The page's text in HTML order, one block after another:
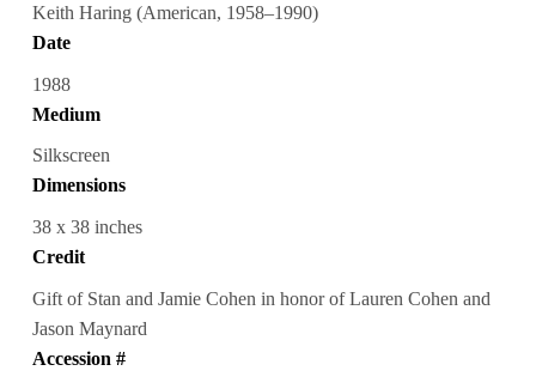
Keith Haring (American, 1958–1990)
Date
1988
Medium
Silkscreen
Dimensions
38 x 38 inches
Credit
Gift of Stan and Jamie Cohen in honor of Lauren Cohen and
Jason Maynard
Accession #